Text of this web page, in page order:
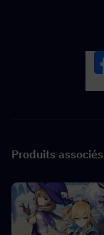
Produits associés